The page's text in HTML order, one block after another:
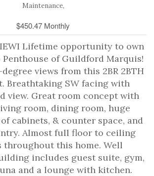
Maintenance,
$450.47 Monthly
Lifetime opportunity to own
of Guildford Marquis!
views from this 2BR 2BTH
Breathtaking SW facing with
view. Great room concept with
room, dining room, huge
cabinets, & counter space, and
Almost full floor to ceiling
throughout this home. Well
includes guest suite, gym,
and a lounge with kitchen.